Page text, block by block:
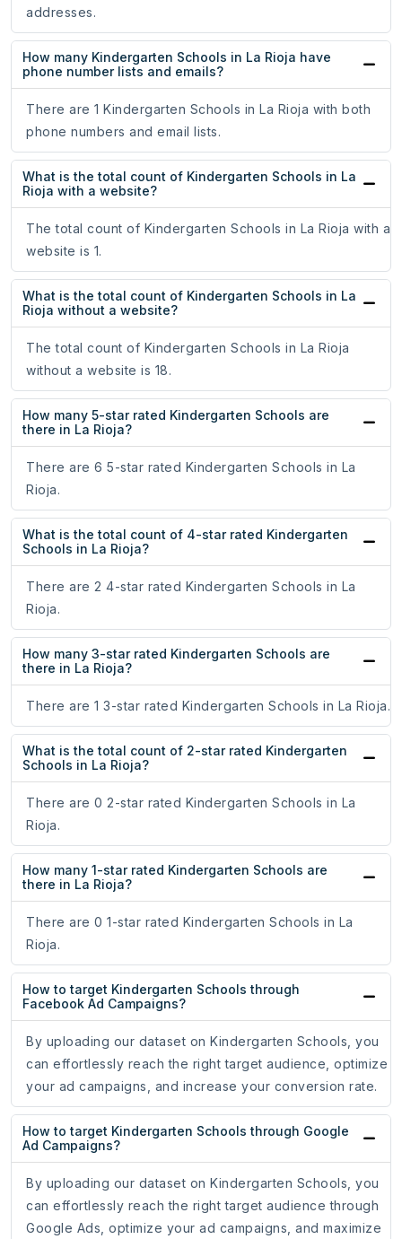
addresses.
How many Kindergarten Schools in La Rioja have
phone number lists and emails?
There are 1 Kindergarten Schools in La Rioja with both
phone numbers and email lists.
What is the total count of Kindergarten Schools in La
Rioja with a website?
The total count of Kindergarten Schools in La Rioja with a
website is 1.
What is the total count of Kindergarten Schools in La
Rioja without a website?
The total count of Kindergarten Schools in La Rioja
without a website is 18.
How many 5-star rated Kindergarten Schools are
there in La Rioja?
There are 6 5-star rated Kindergarten Schools in La
Rioja.
What is the total count of 4-star rated Kindergarten
Schools in La Rioja?
There are 2 4-star rated Kindergarten Schools in La
Rioja.
How many 3-star rated Kindergarten Schools are
there in La Rioja?
There are 1 3-star rated Kindergarten Schools in La Rioja.
What is the total count of 2-star rated Kindergarten
Schools in La Rioja?
There are 0 2-star rated Kindergarten Schools in La
Rioja.
How many 1-star rated Kindergarten Schools are
there in La Rioja?
There are 0 1-star rated Kindergarten Schools in La
Rioja.
How to target Kindergarten Schools through
Facebook Ad Campaigns?
By uploading our dataset on Kindergarten Schools, you
can effortlessly reach the right target audience, optimize
your ad campaigns, and increase your conversion rate.
How to target Kindergarten Schools through Google
Ad Campaigns?
By uploading our dataset on Kindergarten Schools, you
can effortlessly reach the right target audience through
Google Ads, optimize your ad campaigns, and maximize